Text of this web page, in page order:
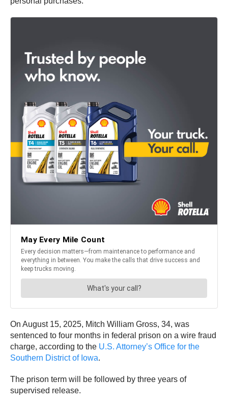
On August 15, 2025, Mitch William Gross, 34, was
sentenced to four months in federal prison on a wire fraud
charge, according to the U.S. Attorney’s Office for the
Southern District of Iowa.
The prison term will be followed by three years of
supervised release.